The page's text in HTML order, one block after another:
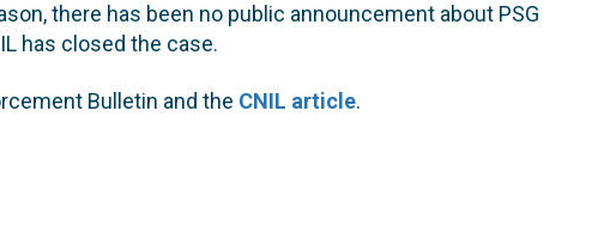
there has been no public announcement about PSG
has closed the case.
Bulletin and the CNIL article.